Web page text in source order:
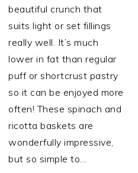
beautiful crunch that
suits light or set fillings
really well. It’s much
lower in fat than regular
puff or shortcrust pastry
so it can be enjoyed more
often! These spinach and
ricotta baskets are
wonderfully impressive,
but so simple to…